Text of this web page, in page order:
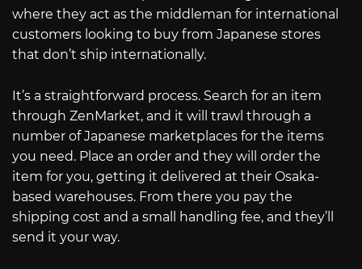
where they act as the middleman for international
customers looking to buy from Japanese stores
that don’t ship internationally.
It’s a straightforward process. Search for an item
through ZenMarket, and it will trawl through a
number of Japanese marketplaces for the items
you need. Place an order and they will order the
item for you, getting it delivered at their Osaka-
based warehouses. From there you pay the
shipping cost and a small handling fee, and they’ll
send it your way.